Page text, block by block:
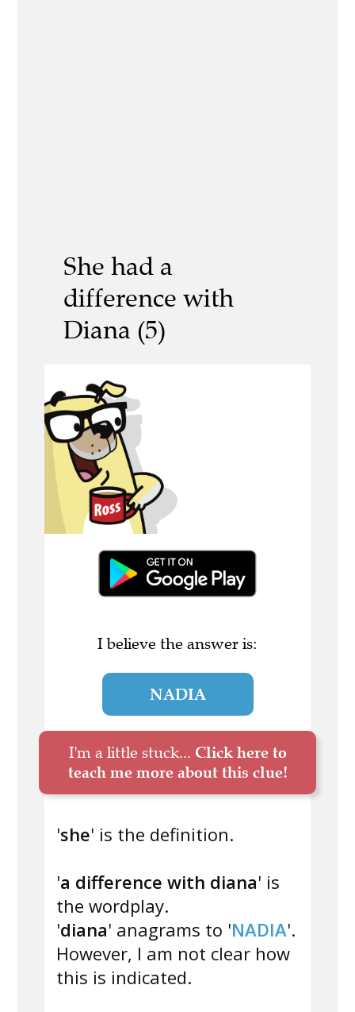
She had a
difference with
Diana (5)
I believe the answer is:
NADIA
I'm a little stuck... Click here to
teach me more about this clue!
'she' is the definition.
'a difference with diana' is
the wordplay.
'diana' anagrams to 'NADIA'.
However, I am not clear how
this is indicated.